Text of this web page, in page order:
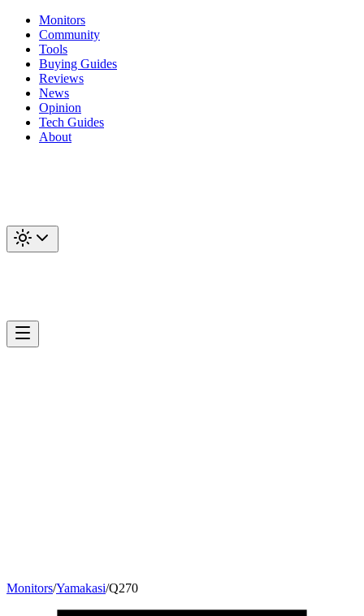
Monitors
Community
Tools
Buying Guides
Reviews
News
Opinion
Tech Guides
About
Monitors/Yamakasi/Q270